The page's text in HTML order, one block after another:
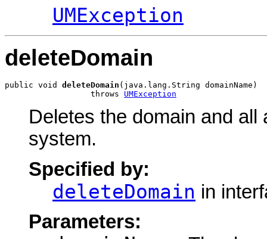
UMException
deleteDomain
public void deleteDomain (java.lang.String domainName)
                  throws
UMException
Deletes the domain and
system.
Specified by:
deleteDomain in
Parameters: